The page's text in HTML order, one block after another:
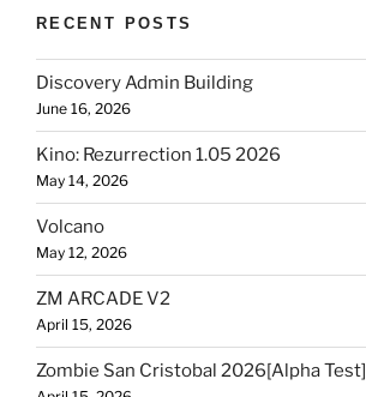
RECENT POSTS
Discovery Admin Building
June 16, 2026
Kino: Rezurrection 1.05 2026
May 14, 2026
Volcano
May 12, 2026
ZM ARCADE V2
April 15, 2026
Zombie San Cristobal 2026[Alpha Test]